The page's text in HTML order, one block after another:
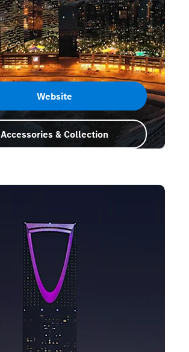
Website
Accessories & Collection